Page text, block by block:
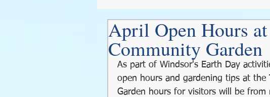
Pumpkins Thanksgiving
GMO Organic Soil
April Open Hours
Community Garden
As part of Windsor's Earth Day
open hours and gardening tips at the
Garden hours for visitors will be